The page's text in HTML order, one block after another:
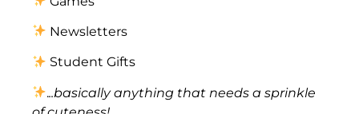
Newsletters
Student Gifts
...basically anything that needs a sprinkle